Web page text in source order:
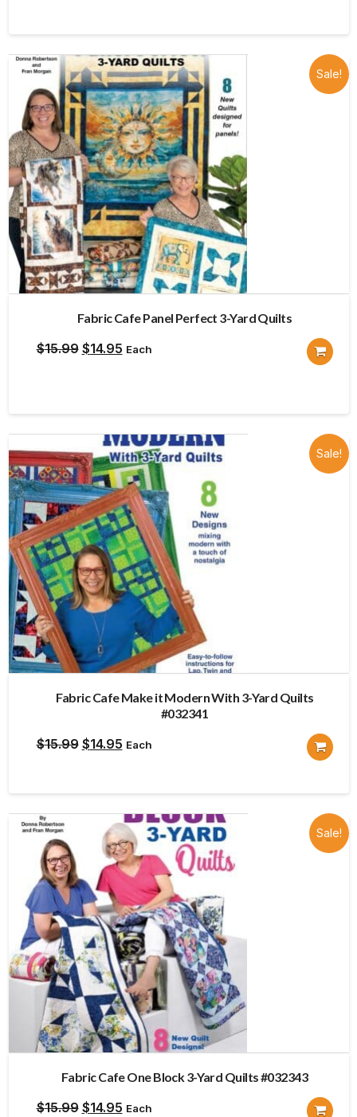
$18.99.$17.95.
Sale!
Fabric Cafe Panel Perfect 3-Yard Quilts
$15.99 Original
$15.99.
$14.95Current
$14.95.
Each
Sale!
Fabric Cafe Make it Modern With 3-Yard Quilts
#032341
$15.99 Original
$14.95Current
Each
Sale!
Fabric Cafe One Block 3-Yard Quilts #032343
$15.99 Original
$14.95Current
Each